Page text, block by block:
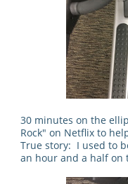
30 minutes on the
Rock" on Netflix to
True story: I used to
an hour and a half on